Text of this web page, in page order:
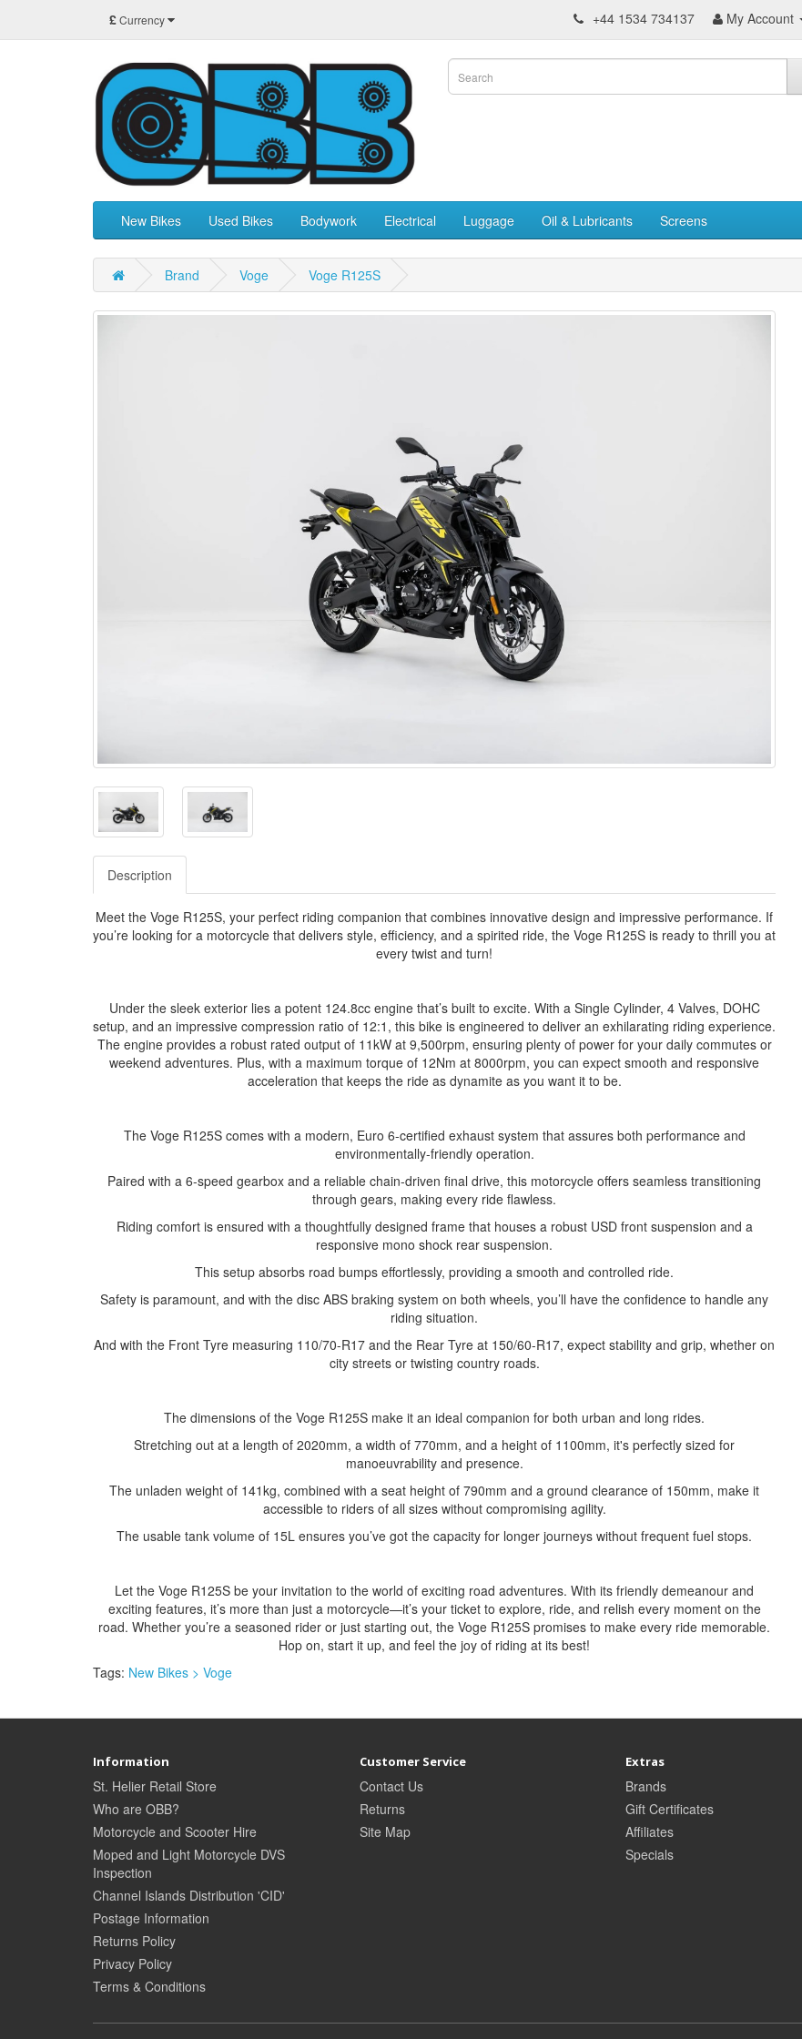
£Currency +44 1534 734137 My Account
New Bikes Used Bikes Bodywork Electrical Luggage Oil & Lubricants Screens
Brand Voge Voge R125S
Description
Meet the Voge R125S, your perfect riding companion that combines innovative design and impressive performance. If
you’re looking for a motorcycle that delivers style, efficiency, and a spirited ride, the Voge R125S is ready to thrill you at
every twist and turn!
Under the sleek exterior lies a potent 124.8cc engine that’s built to excite. With a Single Cylinder, 4 Valves, DOHC
setup, and an impressive compression ratio of 12:1, this bike is engineered to deliver an exhilarating riding experience.
The engine provides a robust rated output of 11kW at 9,500rpm, ensuring plenty of power for your daily commutes or
weekend adventures. Plus, with a maximum torque of 12Nm at 8000rpm, you can expect smooth and responsive
acceleration that keeps the ride as dynamite as you want it to be.
The Voge R125S comes with a modern, Euro 6-certified exhaust system that assures both performance and
environmentally-friendly operation.
Paired with a 6-speed gearbox and a reliable chain-driven final drive, this motorcycle offers seamless transitioning
through gears, making every ride flawless.
Riding comfort is ensured with a thoughtfully designed frame that houses a robust USD front suspension and a
responsive mono shock rear suspension.
This setup absorbs road bumps effortlessly, providing a smooth and controlled ride.
Safety is paramount, and with the disc ABS braking system on both wheels, you’ll have the confidence to handle any
riding situation.
And with the Front Tyre measuring 110/70-R17 and the Rear Tyre at 150/60-R17, expect stability and grip, whether on
city streets or twisting country roads.
The dimensions of the Voge R125S make it an ideal companion for both urban and long rides.
Stretching out at a length of 2020mm, a width of 770mm, and a height of 1100mm, it's perfectly sized for
manoeuvrability and presence.
The unladen weight of 141kg, combined with a seat height of 790mm and a ground clearance of 150mm, make it
accessible to riders of all sizes without compromising agility.
The usable tank volume of 15L ensures you’ve got the capacity for longer journeys without frequent fuel stops.
Let the Voge R125S be your invitation to the world of exciting road adventures. With its friendly demeanour and
exciting features, it’s more than just a motorcycle—it’s your ticket to explore, ride, and relish every moment on the
road. Whether you’re a seasoned rider or just starting out, the Voge R125S promises to make every ride memorable.
Hop on, start it up, and feel the joy of riding at its best!
Tags: New Bikes > Voge
Information
St. Helier Retail Store
Who are OBB?
Motorcycle and Scooter Hire
Moped and Light Motorcycle DVS
Inspection
Channel Islands Distribution 'CID'
Postage Information
Returns Policy
Privacy Policy
Terms & Conditions
Customer Service
Contact Us
Returns
Site Map
Extras
Brands
Gift Certificates
Affiliates
Specials